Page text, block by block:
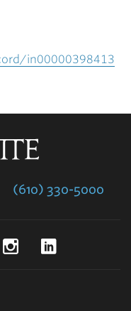
in00000398413
(610) 330-5000
YouTubeInstagram